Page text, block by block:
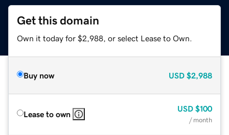
Get this domain
Own it today for $2,988, or select Lease to Own.
Buy now USD $2,988
Lease to own
USD $100
/ month